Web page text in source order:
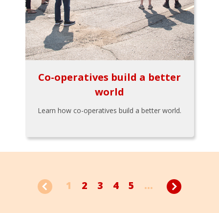
Co-operatives build a better
world
Learn how co-operatives build a better world.
1 2 3 4 5 ...